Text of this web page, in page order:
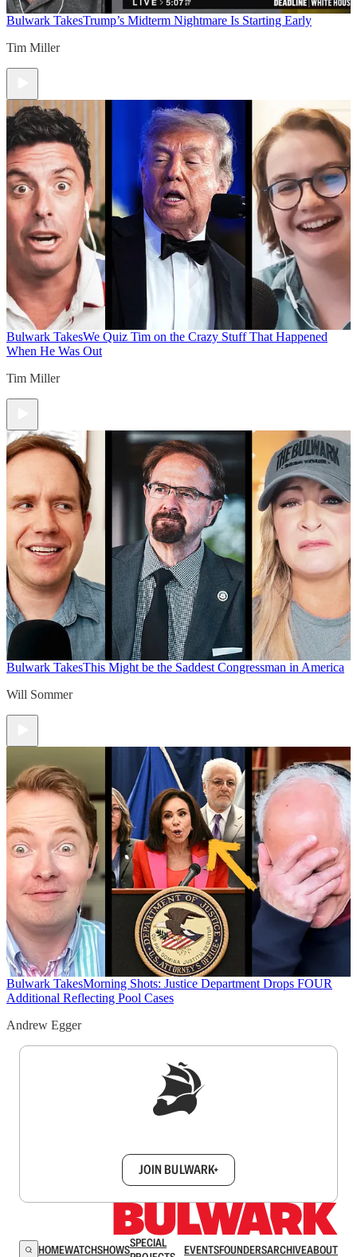
Bulwark TakesTrump’s Midterm Nightmare Is Starting Early
Tim Miller
Bulwark TakesWe Quiz Tim on the Crazy Stuff That Happened
When He Was Out
Tim Miller
Bulwark TakesThis Might be the Saddest Congressman in America
Will Sommer
Bulwark TakesMorning Shots: Justice Department Drops FOUR
Additional Reflecting Pool Cases
Andrew Egger
JOIN BULWARK+
HOMEWATCHSHOWSSPECIAL
EVENTSFOUNDERSARCHIVEABOUT